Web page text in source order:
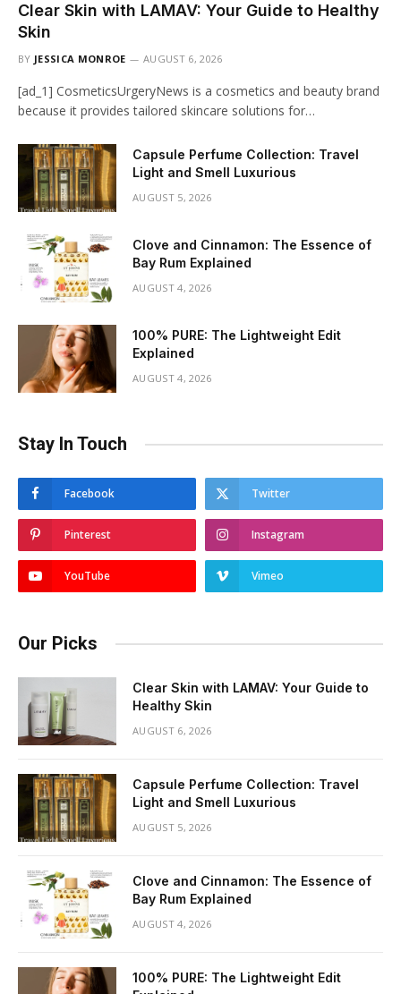
Clear Skin with LAMAV: Your Guide to Healthy
Skin
BY JESSICA MONROE AUGUST 6, 2026
[ad_1] CosmeticsUrgeryNews is a cosmetics and beauty brand
because it provides tailored skincare solutions for…
Capsule Perfume Collection: Travel
Light and Smell Luxurious
AUGUST 5, 2026
Clove and Cinnamon: The Essence of
Bay Rum Explained
AUGUST 4, 2026
100% PURE: The Lightweight Edit
Explained
AUGUST 4, 2026
Stay In Touch
Facebook Twitter
Pinterest Instagram
YouTube Vimeo
Our Picks
Clear Skin with LAMAV: Your Guide to
Healthy Skin
AUGUST 6, 2026
Capsule Perfume Collection: Travel
Light and Smell Luxurious
AUGUST 5, 2026
Clove and Cinnamon: The Essence of
Bay Rum Explained
AUGUST 4, 2026
100% PURE: The Lightweight Edit